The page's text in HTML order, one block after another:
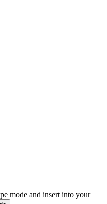
mode and insert into your